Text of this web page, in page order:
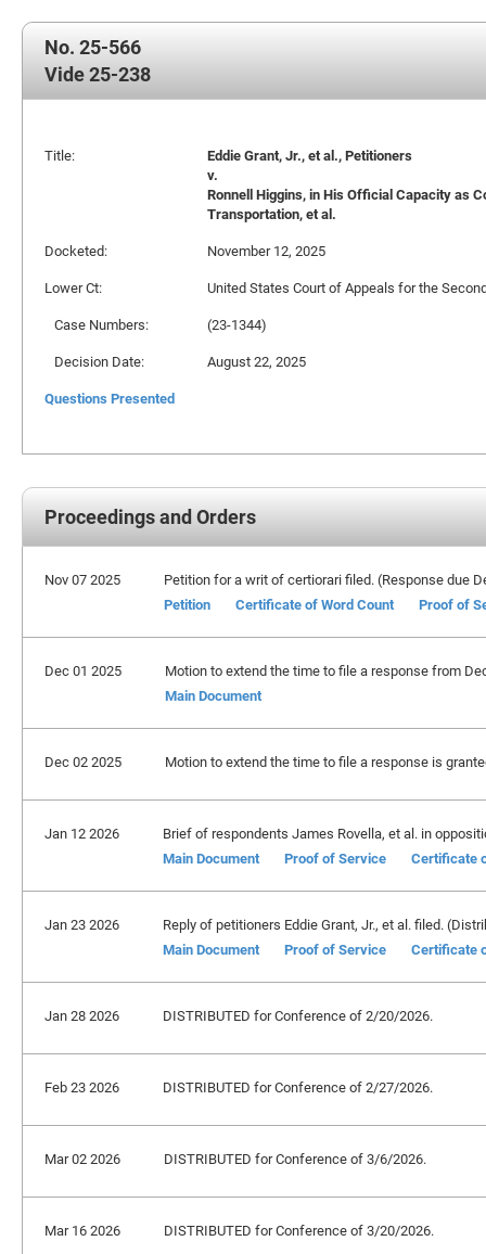
No. 25-566
Vide 25-238
Title:
Eddie Grant, Jr., et al., Petitioners
v.
Ronnell Higgins, in His Official Capacity as
Transportation, et al.
Docketed:
November 12, 2025
Lower Ct:
United States Court of Appeals for the
Case Numbers:
(23-1344)
Decision Date:
August 22, 2025
Questions Presented
Proceedings and Orders
Nov 07 2025
Petition for a writ of certiorari filed. (Response due
Petition
Certificate of Word Count Proof of
Dec 01 2025
Motion to extend the time to file a response from
Main Document
Dec 02 2025 Motion to extend the time to file a response is
Jan 12 2026
Brief of respondents James Rovella, et al. in
Main Document
Proof of Service Certificate
Jan 23 2026
Reply of petitioners Eddie Grant, Jr., et al. filed.
Main Document
Proof of Service Certificate
Jan 28 2026 DISTRIBUTED for Conference of 2/20/2026.
Feb 23 2026 DISTRIBUTED for Conference of 2/27/2026.
Mar 02 2026 DISTRIBUTED for Conference of 3/6/2026.
Mar 16 2026 DISTRIBUTED for Conference of 3/20/2026.